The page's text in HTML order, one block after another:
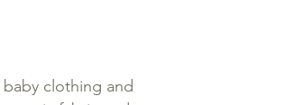
clothing and